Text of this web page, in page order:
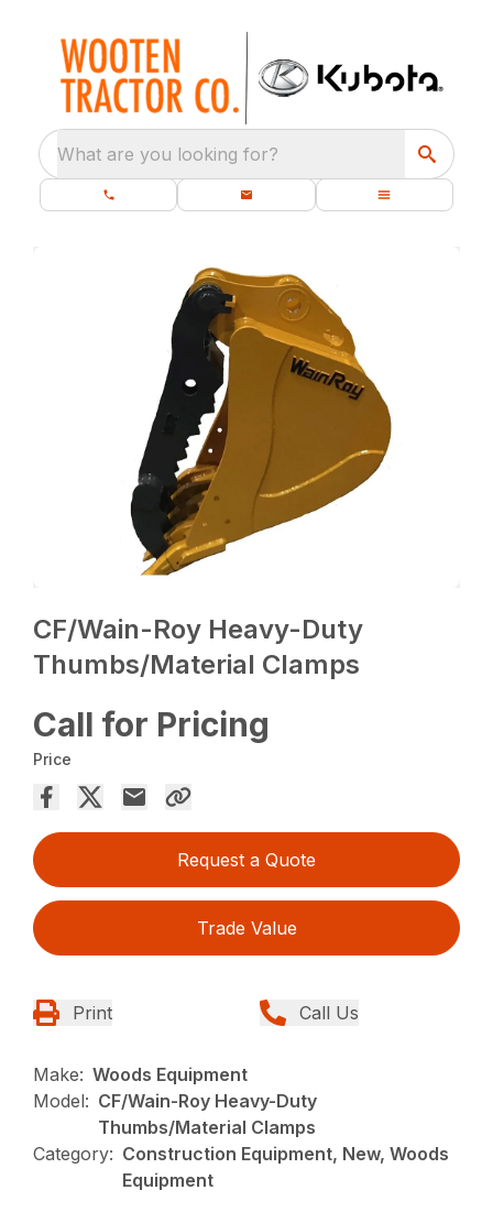
What are you looking for?
CF/Wain-Roy Heavy-Duty
Thumbs/Material Clamps
Call for Pricing
Price
Request a Quote
Trade Value
Print Call Us
Make: Woods Equipment
Model: CF/Wain-Roy Heavy-Duty
Thumbs/Material Clamps
Category: Construction Equipment, New, Woods
Equipment